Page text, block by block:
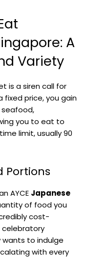
A
Variety
is a siren call for
fixed price, you gain
you to eat to
limit, usually 90
Portions
AYCE Japanese
of food you
cost-
wants to indulge
with every